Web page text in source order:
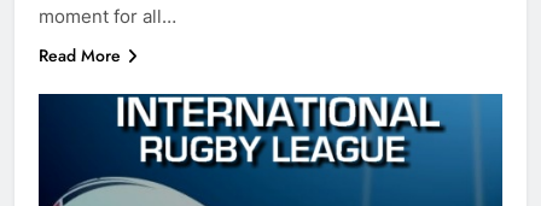
moment for all…
Read More